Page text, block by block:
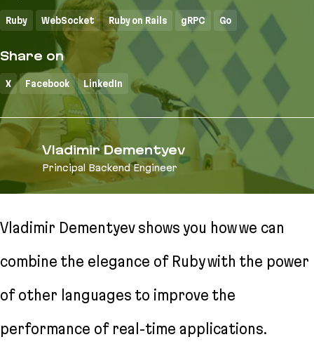
Ruby WebSocket Ruby on Rails gRPC Go
Share on
X Facebook LinkedIn
Vladimir Dementyev
Principal Backend Engineer
Vladimir Dementyev shows you how we can
combine the elegance of Ruby with the power
of other languages to improve the
performance of real-time applications.